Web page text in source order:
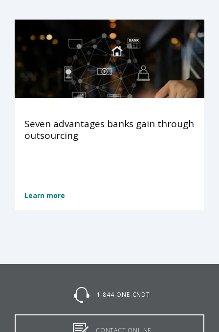
Seven advantages banks gain through
outsourcing
Learn more
1-844-ONE-CNDT
CONTACT ONLINE